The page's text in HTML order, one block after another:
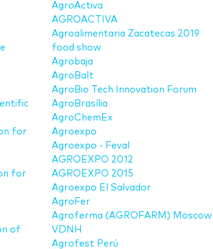
for
for
of
AgroActiva
AGROACTIVA
Agroalimentaria Zacatecas 2019
food show
Agrobaja
AgroBalt
AgroBio Tech Innovation Forum
AgroBrasília
AgroChemEx
Agroexpo
Agroexpo - Feval
AGROEXPO 2012
AGROEXPO 2015
Agroexpo El Salvador
AgroFer
Agroferma (AGROFARM) Moscow
VDNH
Agrofest Perú